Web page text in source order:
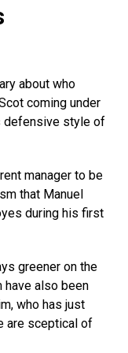
about who
coming under
defensive style of
manager to be
that Manuel
during his first
greener on the
have also been
who has just
are sceptical of